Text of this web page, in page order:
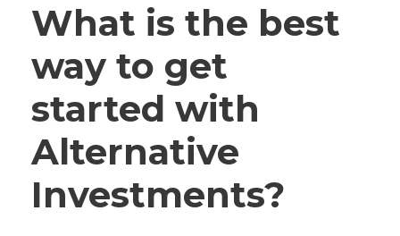
What is the best
way to get
started with
Alternative
Investments?